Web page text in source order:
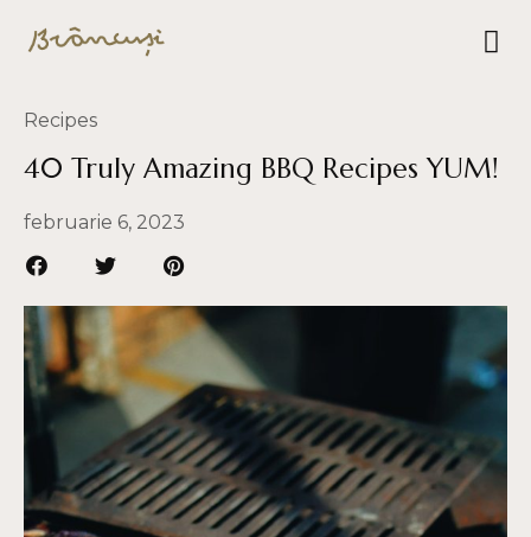
Recipes
40 Truly Amazing BBQ Recipes YUM!
februarie 6, 2023